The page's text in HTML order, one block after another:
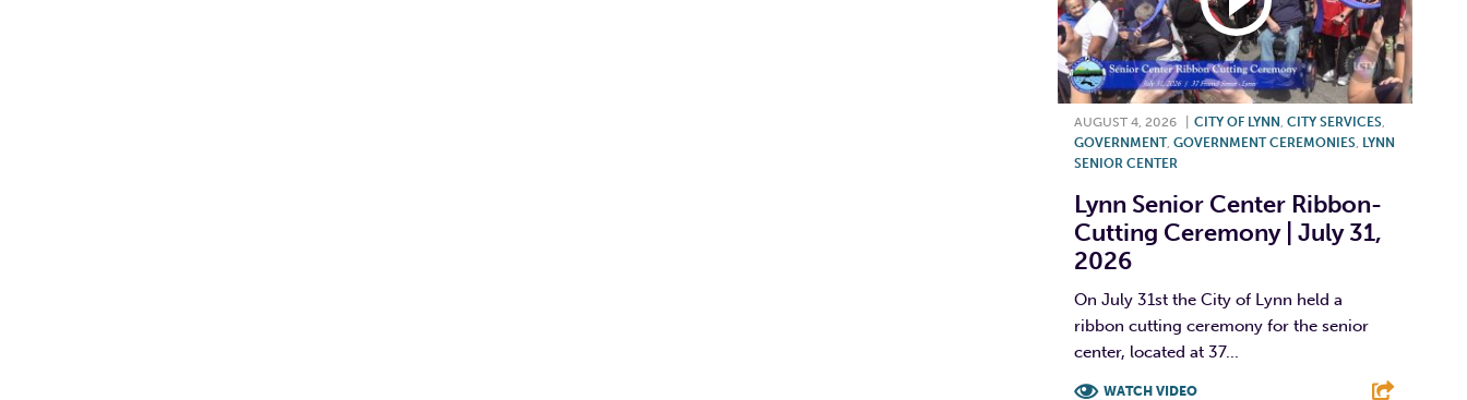
AUGUST 4, 2026 CITY OF LYNN, CITY SERVICES,
GOVERNMENT, GOVERNMENT CEREMONIES, LYNN
SENIOR CENTER
Lynn Senior Center Ribbon-
Cutting Ceremony | July 31,
2026
On July 31st the City of Lynn held a
ribbon cutting ceremony for the senior
center, located at 37...
WATCH VIDEO